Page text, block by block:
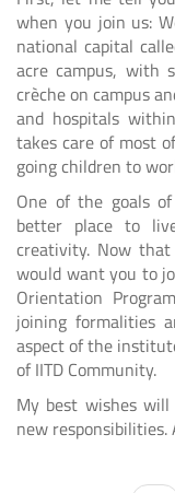
when you join us:
national capital
acre campus, with
crèche on campus
and hospitals
takes care of most
going children to
One of the goals
better place to
creativity. Now
would want you to
Orientation
joining formalities
aspect of the
of IITD Community.
My best wishes
new responsibilities.